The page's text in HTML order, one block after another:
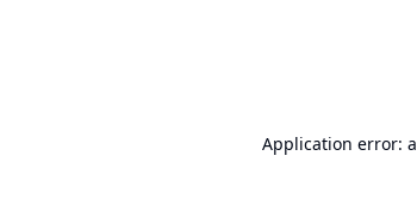
Application error: a